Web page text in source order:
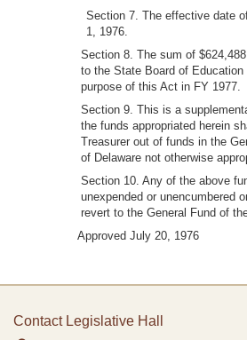
Section 7. The effective date
1, 1976.
Section 8. The sum of
to the State Board of
purpose of this Act in FY 1977.
Section 9. This is a
the funds appropriated herein
Treasurer out of funds in the
of Delaware not otherwise
Section 10. Any of the above
unexpended or unencumbered
revert to the General Fund of
Approved July 20, 1976
Contact Legislative Hall